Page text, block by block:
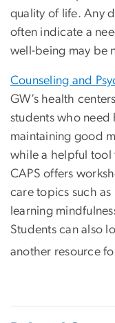
quality of life. Any
often indicate a
well-being may be
Counseling and
GW’s health
students who
maintaining good
while a helpful tool
CAPS offers
care topics such
learning
Students can also
another resource